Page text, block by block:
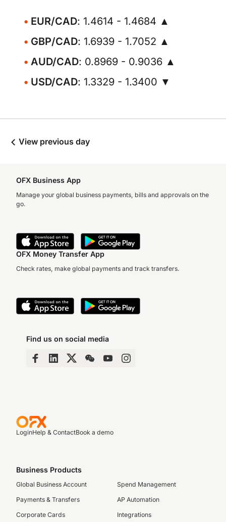
EUR/CAD: 1.4614 - 1.4684 ▲
GBP/CAD: 1.6939 - 1.7052 ▲
AUD/CAD: 0.8969 - 0.9036 ▲
USD/CAD: 1.3329 - 1.3400 ▼
View previous day
OFX Business App
Manage your global business payments, bills and approvals on the
go.
OFX Money Transfer App
Check rates, make global payments and track transfers.
Find us on social media
LoginHelp & ContactBook a demo
Business Products
Global Business Account
Payments & Transfers
Corporate Cards
Spend Management
AP Automation
Integrations